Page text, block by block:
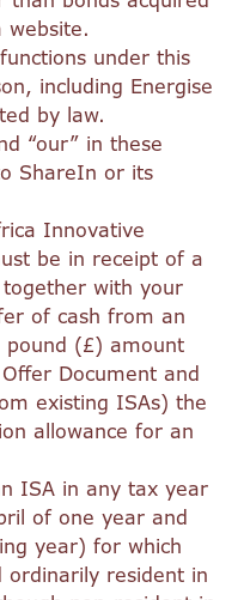
website.
under this
including Energise
by law.
“our” in these
ShareIn or its
Innovative
be in receipt of a
with your
of cash from an
(£) amount
Document and
existing ISAs) the
allowance for an
ISA in any tax year
of one year and
year) for which
resident in